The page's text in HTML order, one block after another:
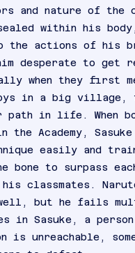
and nature of the
within his
the actions of his
desperate to get
when they first
in a big village,
in life. When
the Academy,
easily and
bone to surpass
his classmates.
but he fails
in Sasuke, a
is unreachable,